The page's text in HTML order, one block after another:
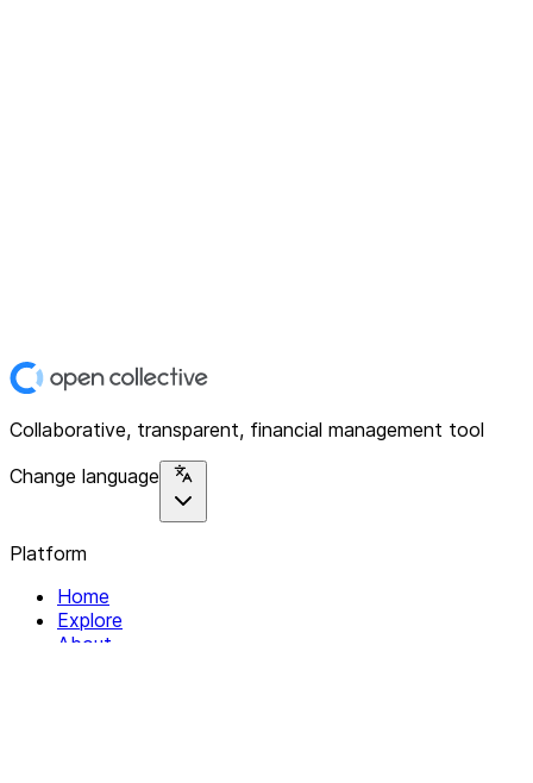
Collaborative, transparent, financial management tool
Change language
Platform
Home
Explore
About